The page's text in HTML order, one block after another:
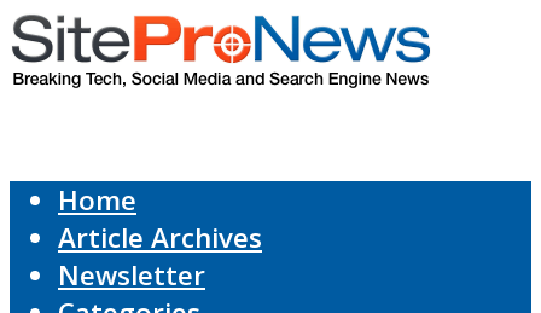
Home
Article Archives
Newsletter